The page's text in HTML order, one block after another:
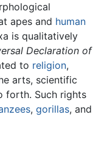
apes and human
is qualitatively
Declaration of
to religion,
arts, scientific
forth. Such rights
, gorillas, and